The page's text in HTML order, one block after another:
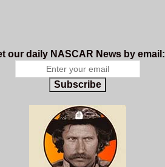
our daily NASCAR News by email:
Subscribe